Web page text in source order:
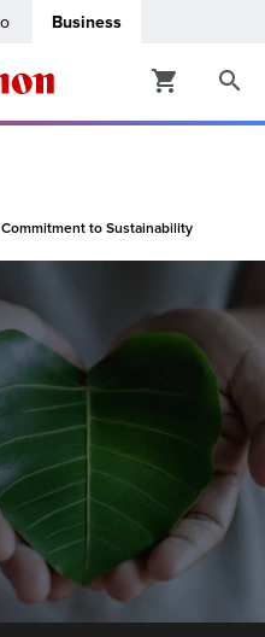
Business
to Sustainability